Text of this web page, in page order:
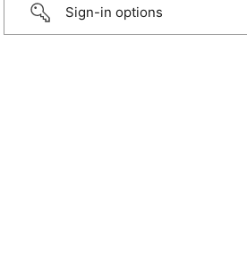
Sign-in options